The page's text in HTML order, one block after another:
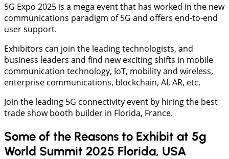
5G Expo 2025 is a mega event that has worked in the new
communications paradigm of 5G and offers end-to-end
user support.
Exhibitors can join the leading technologists, and
business leaders and find new exciting shifts in mobile
communication technology, IoT, mobility and wireless,
enterprise communications, blockchain, AI, AR, etc.
Join the leading 5G connectivity event by hiring the best
trade show booth builder in Florida, France.
Some of the Reasons to Exhibit at 5g
World Summit 2025 Florida, USA